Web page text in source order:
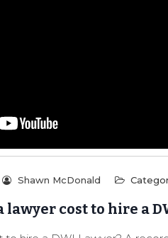
Shawn McDonald
lawyer cost to hire a